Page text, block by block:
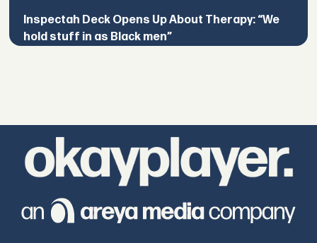
Inspectah Deck Opens Up About Therapy: “We
hold stuff in as Black men”